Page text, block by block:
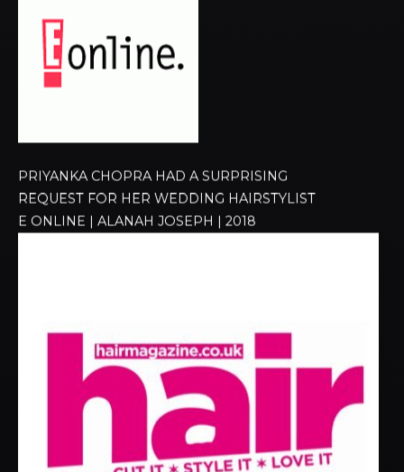
PRIYANKA CHOPRA HAD A SURPRISING
REQUEST FOR HER WEDDING HAIRSTYLIST
E ONLINE | ALANAH JOSEPH | 2018